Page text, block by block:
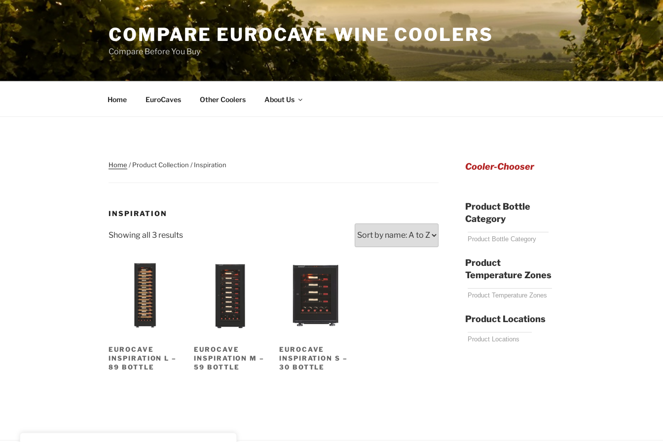
Skip
to
content
COMPARE EUROCAVE WINE COOLERS
Compare Before You Buy
Home EuroCaves Other Coolers About Us
Home / Product Collection / Inspiration
INSPIRATION
Showing all 3 results
EUROCAVE
INSPIRATION L –
89 BOTTLE
EUROCAVE
INSPIRATION M –
59 BOTTLE
EUROCAVE
INSPIRATION S –
30 BOTTLE
Cooler-Chooser
Product Bottle
Category
Product
Temperature Zones
Product Locations